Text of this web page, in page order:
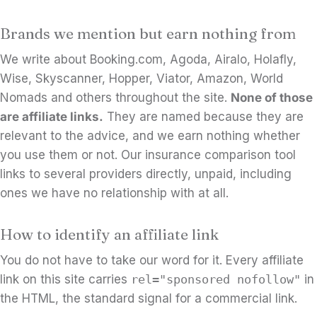
Brands we mention but earn nothing from
We write about Booking.com, Agoda, Airalo, Holafly,
Wise, Skyscanner, Hopper, Viator, Amazon, World
Nomads and others throughout the site. None of those
are affiliate links. They are named because they are
relevant to the advice, and we earn nothing whether
you use them or not. Our insurance comparison tool
links to several providers directly, unpaid, including
ones we have no relationship with at all.
How to identify an affiliate link
You do not have to take our word for it. Every affiliate
link on this site carries rel="sponsored nofollow" in
the HTML, the standard signal for a commercial link.